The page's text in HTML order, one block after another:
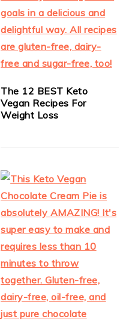
The 12 BEST Keto
Vegan Recipes For
Weight Loss